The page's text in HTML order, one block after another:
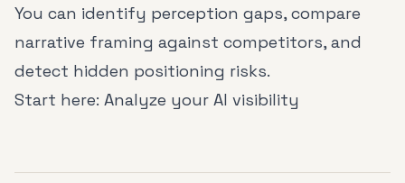
You can identify perception gaps, compare
narrative framing against competitors, and
detect hidden positioning risks.
Start here: Analyze your AI visibility